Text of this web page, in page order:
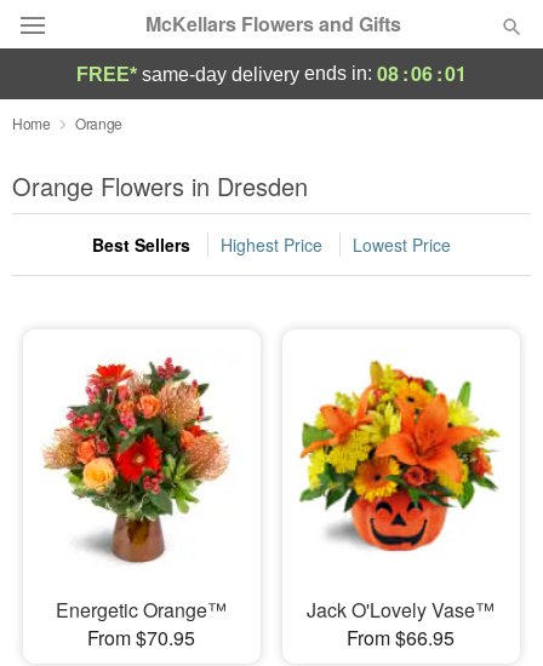
McKellars Flowers and Gifts
Deal of the Day
Summer Featured
Occasions
Sympathy and Funeral
Flowers, Plants & Gifts
Our Shop
FREE* same-day delivery ends in: 08:06:01
Home Orange
Orange Flowers in Dresden
Best Sellers Highest Price Lowest Price
Energetic Orange™
From $70.95
Jack O'Lovely Vase™
From $66.95